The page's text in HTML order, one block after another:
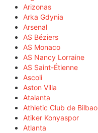
Arizonas
Arka Gdynia
Arsenal
AS Béziers
AS Monaco
AS Nancy Lorraine
AS Saint-Étienne
Ascoli
Aston Villa
Atalanta
Athletic Club de Bilbao
Atiker Konyaspor
Atlanta